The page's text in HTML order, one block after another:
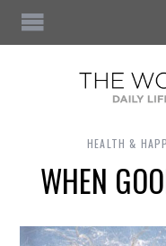
HEALTH &
WHEN